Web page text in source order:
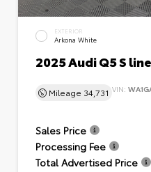
EXTERIOR
Arkona White
2025 Audi Q5 S
Mileage 34,731 VIN:
Sales Price
Processing Fee
Total Advertised Price